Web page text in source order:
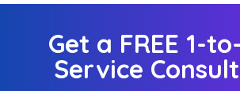
Get a FREE 1-
Service